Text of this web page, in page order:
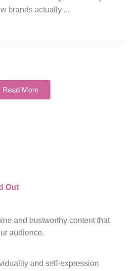
brands actually ...
Read More
Out
and trustworthy content that
audience.
and self-expression